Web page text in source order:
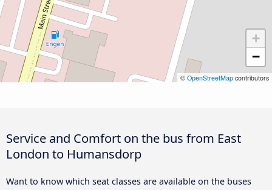
+
−
© OpenStreetMap contributors
Service and Comfort on the bus from East
London to Humansdorp
Want to know which seat classes are available on the buses